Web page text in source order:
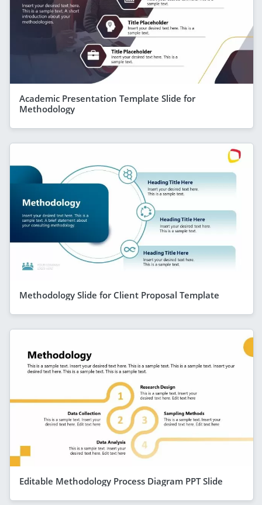
Academic Presentation Template Slide for
Methodology
Methodology Slide for Client Proposal Template
Editable Methodology Process Diagram PPT Slide